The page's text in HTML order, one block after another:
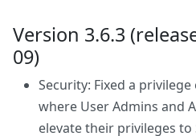
Version 3.6.3
09)
Security: Fixed a
where User Admins and
elevate their privileges to